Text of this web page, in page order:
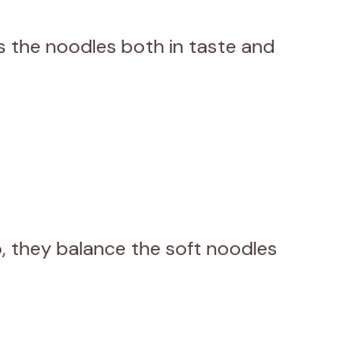
the noodles both in taste and
they balance the soft noodles